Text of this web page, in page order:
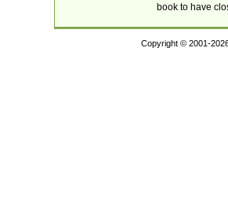
book to have
Copyright © 2001-